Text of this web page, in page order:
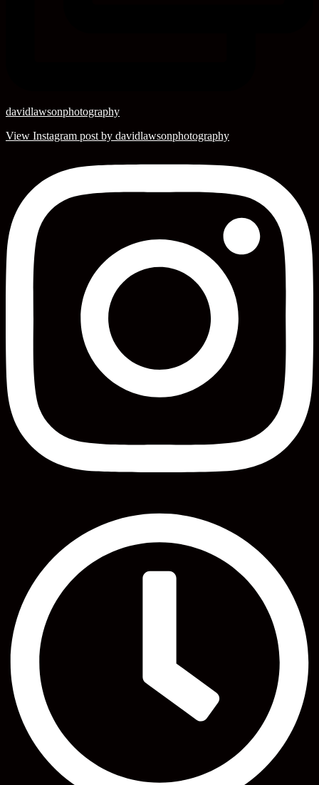
davidlawsonphotography
View Instagram post by davidlawsonphotography